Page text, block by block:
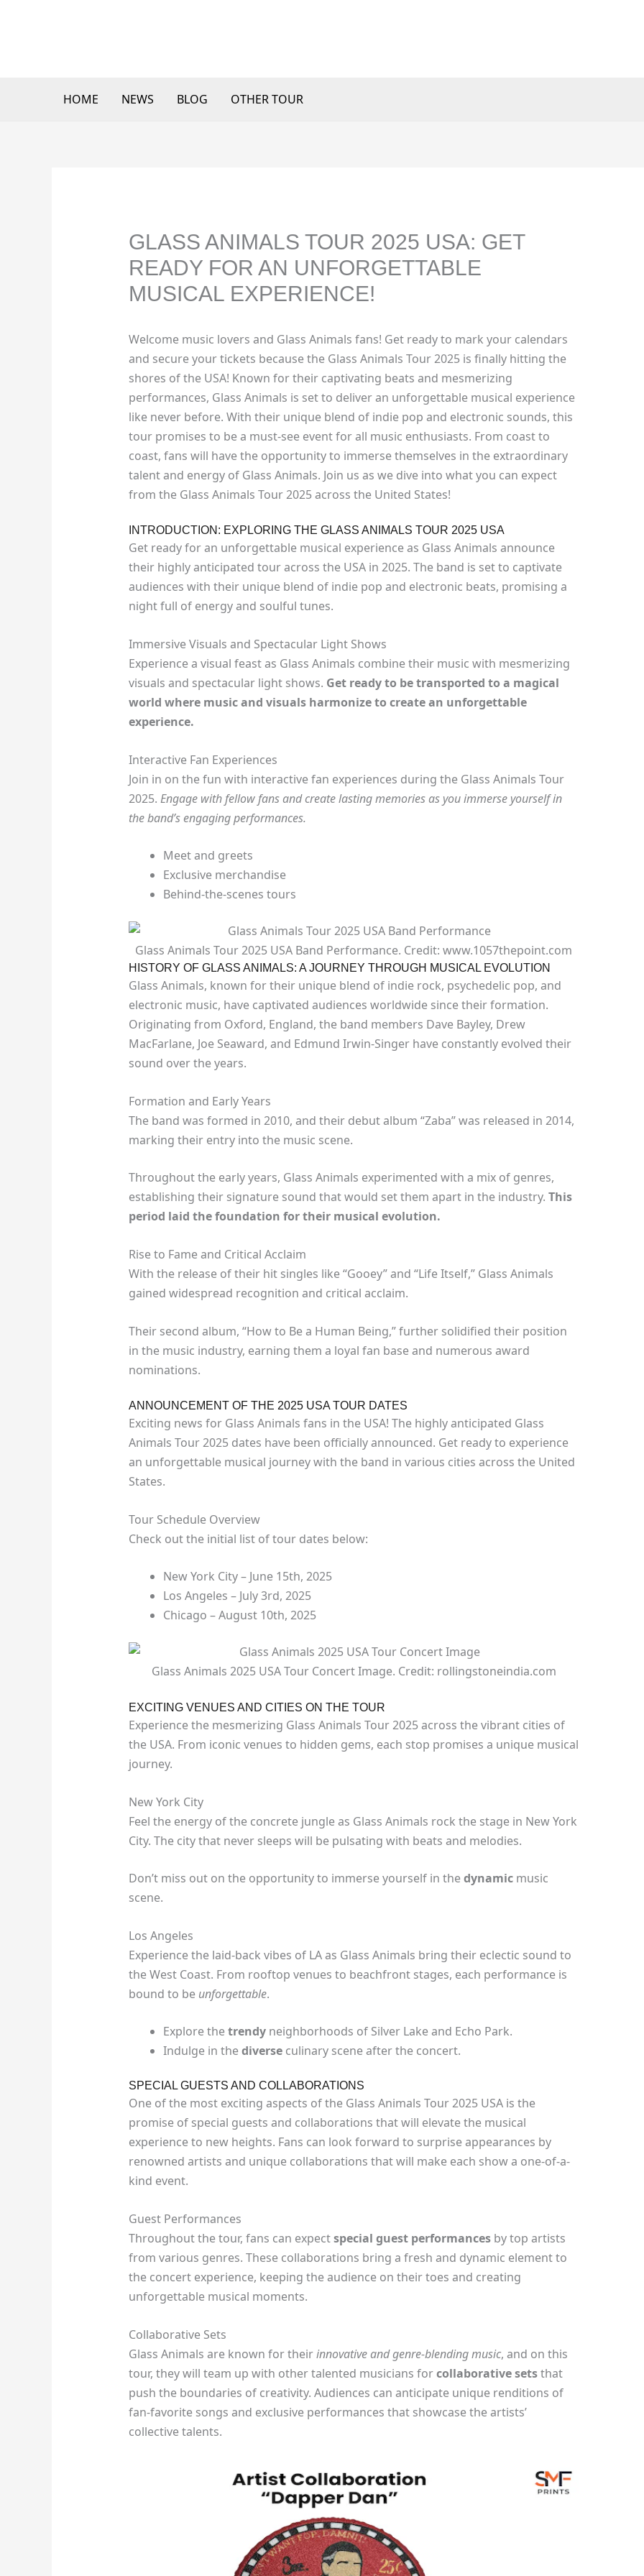
HOME NEWS BLOG OTHER TOUR
GLASS ANIMALS TOUR 2025 USA: GET
READY FOR AN UNFORGETTABLE
MUSICAL EXPERIENCE!
Welcome music lovers and Glass Animals fans! Get ready to mark your calendars
and secure your tickets because the Glass Animals Tour 2025 is finally hitting the
shores of the USA! Known for their captivating beats and mesmerizing
performances, Glass Animals is set to deliver an unforgettable musical experience
like never before. With their unique blend of indie pop and electronic sounds, this
tour promises to be a must-see event for all music enthusiasts. From coast to
coast, fans will have the opportunity to immerse themselves in the extraordinary
talent and energy of Glass Animals. Join us as we dive into what you can expect
from the Glass Animals Tour 2025 across the United States!
INTRODUCTION: EXPLORING THE GLASS ANIMALS TOUR 2025 USA
Get ready for an unforgettable musical experience as Glass Animals announce
their highly anticipated tour across the USA in 2025. The band is set to captivate
audiences with their unique blend of indie pop and electronic beats, promising a
night full of energy and soulful tunes.
Immersive Visuals and Spectacular Light Shows
Experience a visual feast as Glass Animals combine their music with mesmerizing
visuals and spectacular light shows. Get ready to be transported to a magical
world where music and visuals harmonize to create an unforgettable
experience.
Interactive Fan Experiences
Join in on the fun with interactive fan experiences during the Glass Animals Tour
2025. Engage with fellow fans and create lasting memories as you immerse yourself in
the band’s engaging performances.
Meet and greets
Exclusive merchandise
Behind-the-scenes tours
Glass Animals Tour 2025 USA Band Performance. Credit: www.1057thepoint.com
HISTORY OF GLASS ANIMALS: A JOURNEY THROUGH MUSICAL EVOLUTION
Glass Animals, known for their unique blend of indie rock, psychedelic pop, and
electronic music, have captivated audiences worldwide since their formation.
Originating from Oxford, England, the band members Dave Bayley, Drew
MacFarlane, Joe Seaward, and Edmund Irwin-Singer have constantly evolved their
sound over the years.
Formation and Early Years
The band was formed in 2010, and their debut album “Zaba” was released in 2014,
marking their entry into the music scene.
Throughout the early years, Glass Animals experimented with a mix of genres,
establishing their signature sound that would set them apart in the industry. This
period laid the foundation for their musical evolution.
Rise to Fame and Critical Acclaim
With the release of their hit singles like “Gooey” and “Life Itself,” Glass Animals
gained widespread recognition and critical acclaim.
Their second album, “How to Be a Human Being,” further solidified their position
in the music industry, earning them a loyal fan base and numerous award
nominations.
ANNOUNCEMENT OF THE 2025 USA TOUR DATES
Exciting news for Glass Animals fans in the USA! The highly anticipated Glass
Animals Tour 2025 dates have been officially announced. Get ready to experience
an unforgettable musical journey with the band in various cities across the United
States.
Tour Schedule Overview
Check out the initial list of tour dates below:
New York City – June 15th, 2025
Los Angeles – July 3rd, 2025
Chicago – August 10th, 2025
Glass Animals 2025 USA Tour Concert Image. Credit: rollingstoneindia.com
EXCITING VENUES AND CITIES ON THE TOUR
Experience the mesmerizing Glass Animals Tour 2025 across the vibrant cities of
the USA. From iconic venues to hidden gems, each stop promises a unique musical
journey.
New York City
Feel the energy of the concrete jungle as Glass Animals rock the stage in New York
City. The city that never sleeps will be pulsating with beats and melodies.
Don’t miss out on the opportunity to immerse yourself in thedynamicmusic
scene.
Los Angeles
Experience the laid-back vibes of LA as Glass Animals bring their eclectic sound to
the West Coast. From rooftop venues to beachfront stages, each performance is
bound to be unforgettable.
Explore thetrendyneighborhoods of Silver Lake and Echo Park.
Indulge in thediverseculinary scene after the concert.
SPECIAL GUESTS AND COLLABORATIONS
One of the most exciting aspects of the Glass Animals Tour 2025 USA is the
promise of special guests and collaborations that will elevate the musical
experience to new heights. Fans can look forward to surprise appearances by
renowned artists and unique collaborations that will make each show a one-of-a-
kind event.
Guest Performances
Throughout the tour, fans can expectspecial guest performancesby top artists
from various genres. These collaborations bring a fresh and dynamic element to
the concert experience, keeping the audience on their toes and creating
unforgettable musical moments.
Collaborative Sets
Glass Animals are known for theirinnovative and genre-blending music, and on this
tour, they will team up with other talented musicians forcollaborative setsthat
push the boundaries of creativity. Audiences can anticipate unique renditions of
fan-favorite songs and exclusive performances that showcase the artists’
collective talents.